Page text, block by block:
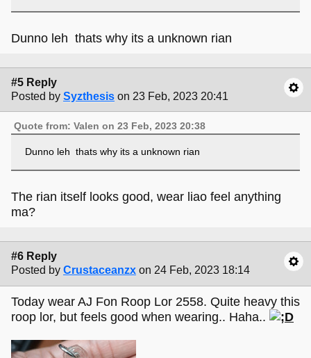
Dunno leh thats why its a unknown rian
#5 Reply
Posted by Syzthesis on 23 Feb, 2023 20:41
Quote from: Valen on 23 Feb, 2023 20:38
Dunno leh thats why its a unknown rian
The rian itself looks good, wear liao feel anything
ma?
#6 Reply
Posted by Crustaceanzx on 24 Feb, 2023 18:14
Today wear AJ Fon Roop Lor 2558. Quite heavy this
roop lor, but feels good when wearing.. Haha..